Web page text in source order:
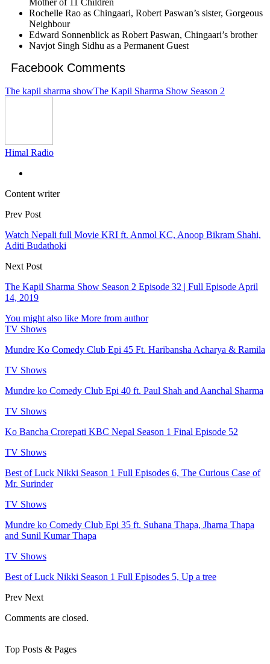
Mother of 11 Children
Rochelle Rao as Chingaari, Robert Paswan’s sister, Gorgeous
Neighbour
Edward Sonnenblick as Robert Paswan, Chingaari’s brother
Navjot Singh Sidhu as a Permanent Guest
Facebook Comments
The kapil sharma showThe Kapil Sharma Show Season 2
Himal Radio
Content writer
Prev Post
Watch Nepali full Movie KRI ft. Anmol KC, Anoop Bikram Shahi,
Aditi Budathoki
Next Post
The Kapil Sharma Show Season 2 Episode 32 | Full Episode April
14, 2019
You might also like More from author
TV Shows
Mundre Ko Comedy Club Epi 45 Ft. Haribansha Acharya & Ramila
TV Shows
Mundre ko Comedy Club Epi 40 ft. Paul Shah and Aanchal Sharma
TV Shows
Ko Bancha Crorepati KBC Nepal Season 1 Final Episode 52
TV Shows
Best of Luck Nikki Season 1 Full Episodes 6, The Curious Case of
Mr. Surinder
TV Shows
Mundre ko Comedy Club Epi 35 ft. Suhana Thapa, Jharna Thapa
and Sunil Kumar Thapa
TV Shows
Best of Luck Nikki Season 1 Full Episodes 5, Up a tree
Prev Next
Comments are closed.
Top Posts & Pages